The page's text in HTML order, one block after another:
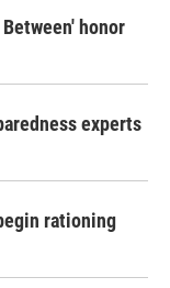
honor
experts
rationing